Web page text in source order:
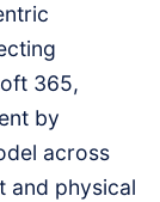
365,
by
across
and physical